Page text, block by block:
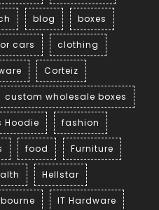
blog boxes
cars clothing
Corteiz
custom wholesale boxes
Hoodie fashion
food Furniture
Hellstar
IT Hardware